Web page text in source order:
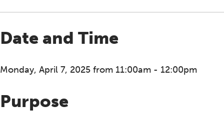
Date and Time
Monday, April 7, 2025 from 11:00am - 12:00pm
Purpose